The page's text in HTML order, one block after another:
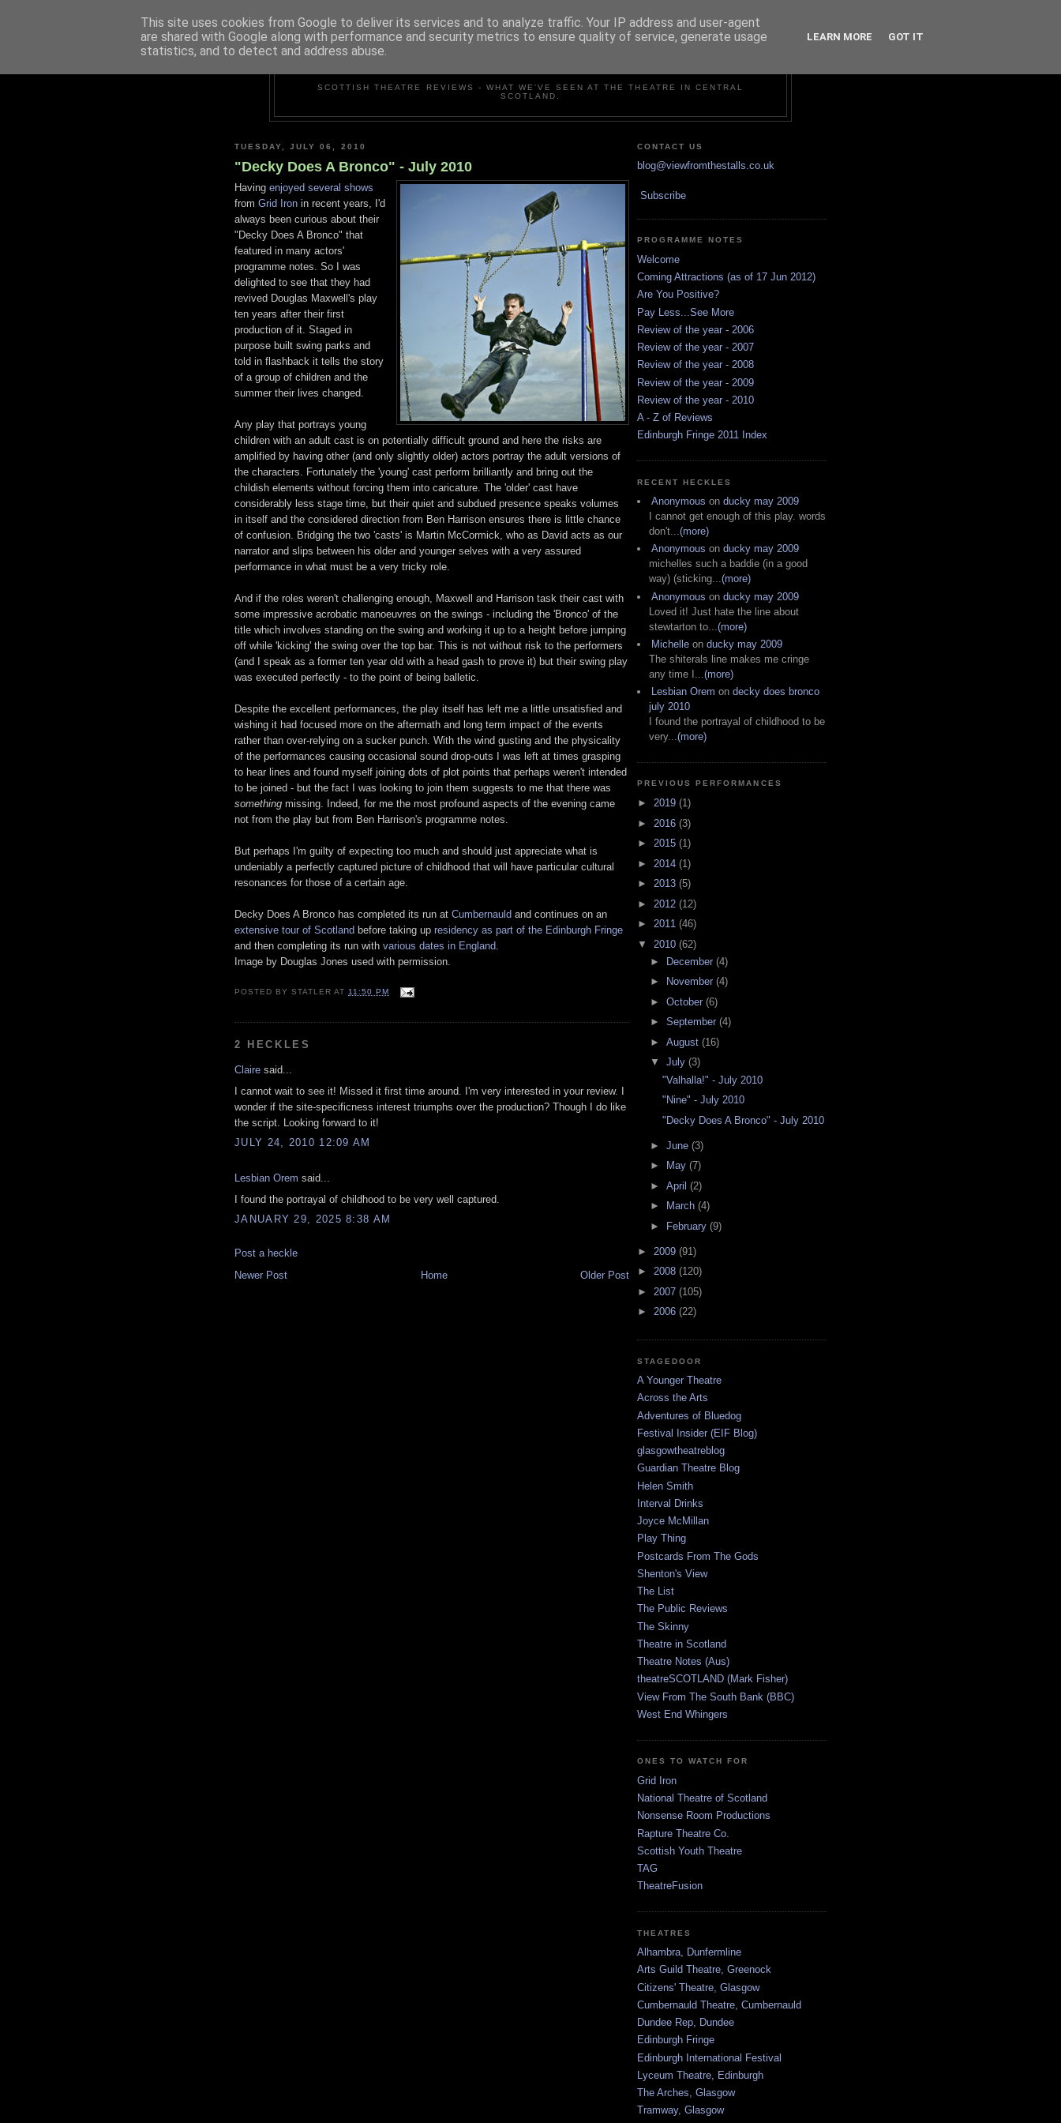
SCOTTISH THEATRE REVIEWS - WHAT WE'VE SEEN AT THE THEATRE IN CENTRAL
SCOTLAND.
TUESDAY, JULY 06, 2010
"Decky Does A Bronco" - July 2010
Having enjoyed several shows
from Grid Iron in recent years, I'd
always been curious about their
"Decky Does A Bronco" that
featured in many actors'
programme notes. So I was
delighted to see that they had
revived Douglas Maxwell's play
ten years after their first
production of it. Staged in
purpose built swing parks and
told in flashback it tells the story
of a group of children and the
summer their lives changed.
Any play that portrays young
children with an adult cast is on potentially difficult ground and here the risks are
amplified by having other (and only slightly older) actors portray the adult versions of
the characters. Fortunately the 'young' cast perform brilliantly and bring out the
childish elements without forcing them into caricature. The 'older' cast have
considerably less stage time, but their quiet and subdued presence speaks volumes
in itself and the considered direction from Ben Harrison ensures there is little chance
of confusion. Bridging the two 'casts' is Martin McCormick, who as David acts as our
narrator and slips between his older and younger selves with a very assured
performance in what must be a very tricky role.
And if the roles weren't challenging enough, Maxwell and Harrison task their cast with
some impressive acrobatic manoeuvres on the swings - including the 'Bronco' of the
title which involves standing on the swing and working it up to a height before jumping
off while 'kicking' the swing over the top bar. This is not without risk to the performers
(and I speak as a former ten year old with a head gash to prove it) but their swing play
was executed perfectly - to the point of being balletic.
Despite the excellent performances, the play itself has left me a little unsatisfied and
wishing it had focused more on the aftermath and long term impact of the events
rather than over-relying on a sucker punch. With the wind gusting and the physicality
of the performances causing occasional sound drop-outs I was left at times grasping
to hear lines and found myself joining dots of plot points that perhaps weren't intended
to be joined - but the fact I was looking to join them suggests to me that there was
something missing. Indeed, for me the most profound aspects of the evening came
not from the play but from Ben Harrison's programme notes.
But perhaps I'm guilty of expecting too much and should just appreciate what is
undeniably a perfectly captured picture of childhood that will have particular cultural
resonances for those of a certain age.
Decky Does A Bronco has completed its run at Cumbernauld and continues on an
extensive tour of Scotland before taking up residency as part of the Edinburgh Fringe
and then completing its run with various dates in England.
Image by Douglas Jones used with permission.
POSTED BYSTATLER AT 11:50 PM
2 HECKLES
Claire said...
I cannot wait to see it! Missed it first time around. I'm very interested in your review. I
wonder if the site-specificness interest triumphs over the production? Though I do like
the script. Looking forward to it!
JULY 24, 2010 12:09 AM
Lesbian Orem said...
I found the portrayal of childhood to be very well captured.
JANUARY 29, 2025 8:38 AM
Post a heckle
Newer Post
Older Post
Home
CONTACT US
blog@viewfromthestalls.co.uk
Subscribe
PROGRAMME NOTES
Welcome
Coming Attractions (as of 17 Jun 2012)
Are You Positive?
Pay Less...See More
Review of the year - 2006
Review of the year - 2007
Review of the year - 2008
Review of the year - 2009
Review of the year - 2010
A - Z of Reviews
Edinburgh Fringe 2011 Index
RECENT HECKLES
Anonymous on ducky may 2009
I cannot get enough of this play. words
don't...(more)
Anonymous on ducky may 2009
michelles such a baddie (in a good
way) (sticking...(more)
Anonymous on ducky may 2009
Loved it! Just hate the line about
stewtarton to... (more)
Michelle on ducky may 2009
The shiterals line makes me cringe
any time I... (more)
Lesbian Orem on decky does bronco
july 2010
I found the portrayal of childhood to be
very...(more)
PREVIOUS PERFORMANCES
► 2019 (1)
► 2016 (3)
► 2015 (1)
► 2014 (1)
► 2013 (5)
► 2012 (12)
► 2011 (46)
▼ 2010 (62)
►
December (4)
►
November (4)
► October (6)
► September (4)
► August (16)
▼ July (3)
"Valhalla!" - July 2010
"Nine" - July 2010
"Decky Does A Bronco" - July 2010
► June (3)
►
May (7)
► April (2)
►
March (4)
► February (9)
► 2009 (91)
► 2008 (120)
► 2007 (105)
► 2006 (22)
STAGEDOOR
A Younger Theatre
Across the Arts
Adventures of Bluedog
Festival Insider (EIF Blog)
glasgowtheatreblog
Guardian Theatre Blog
Helen Smith
Interval Drinks
Joyce McMillan
Play Thing
Postcards From The Gods
Shenton's View
The List
The Public Reviews
The Skinny
Theatre in Scotland
Theatre Notes (Aus)
theatreSCOTLAND (Mark Fisher)
View From The South Bank (BBC)
West End Whingers
ONES TO WATCH FOR
Grid Iron
National Theatre of Scotland
Nonsense Room Productions
Rapture Theatre Co.
Scottish Youth Theatre
TAG
TheatreFusion
THEATRES
Alhambra, Dunfermline
Arts Guild Theatre, Greenock
Citizens' Theatre, Glasgow
Cumbernauld Theatre, Cumbernauld
Dundee Rep, Dundee
Edinburgh Fringe
Edinburgh International Festival
Lyceum Theatre, Edinburgh
The Arches, Glasgow
Tramway, Glasgow
This site uses cookies from Google to deliver its services and to analyze traffic. Your IP address and user-agent
are shared with Google along with performance and security metrics to ensure quality of service, generate usage
statistics, and to detect and address abuse.
LEARN MORE GOT IT